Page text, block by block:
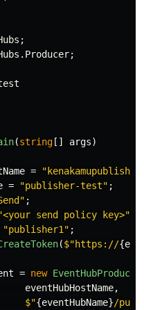
;
;
(string [] args)
=
= "publisher-test" ;
;
send policy key>"
"publisher1" ;
($"https://{
= new
eventHubHostName,
$"{eventHubName}/